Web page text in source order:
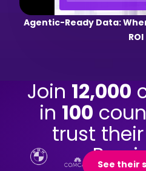
Agentic-Ready Data:
ROI
Join 12,000
in 100
trust
See their